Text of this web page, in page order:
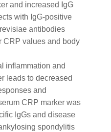
and increased IgG
with IgG-positive
antibodies
CRP values and body
inflammation and
leads to decreased
and
CRP marker was
IgGs and disease
spondylitis